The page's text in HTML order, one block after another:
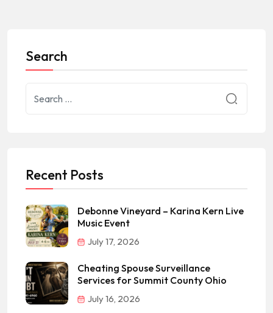
Search
Recent Posts
Debonne Vineyard – Karina Kern Live
Music Event
July 17, 2026
Cheating Spouse Surveillance
Services for Summit County Ohio
July 16, 2026